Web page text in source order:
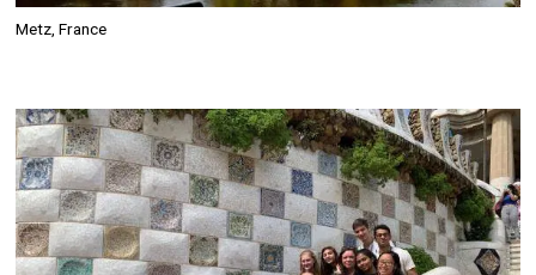
Metz, France
Image